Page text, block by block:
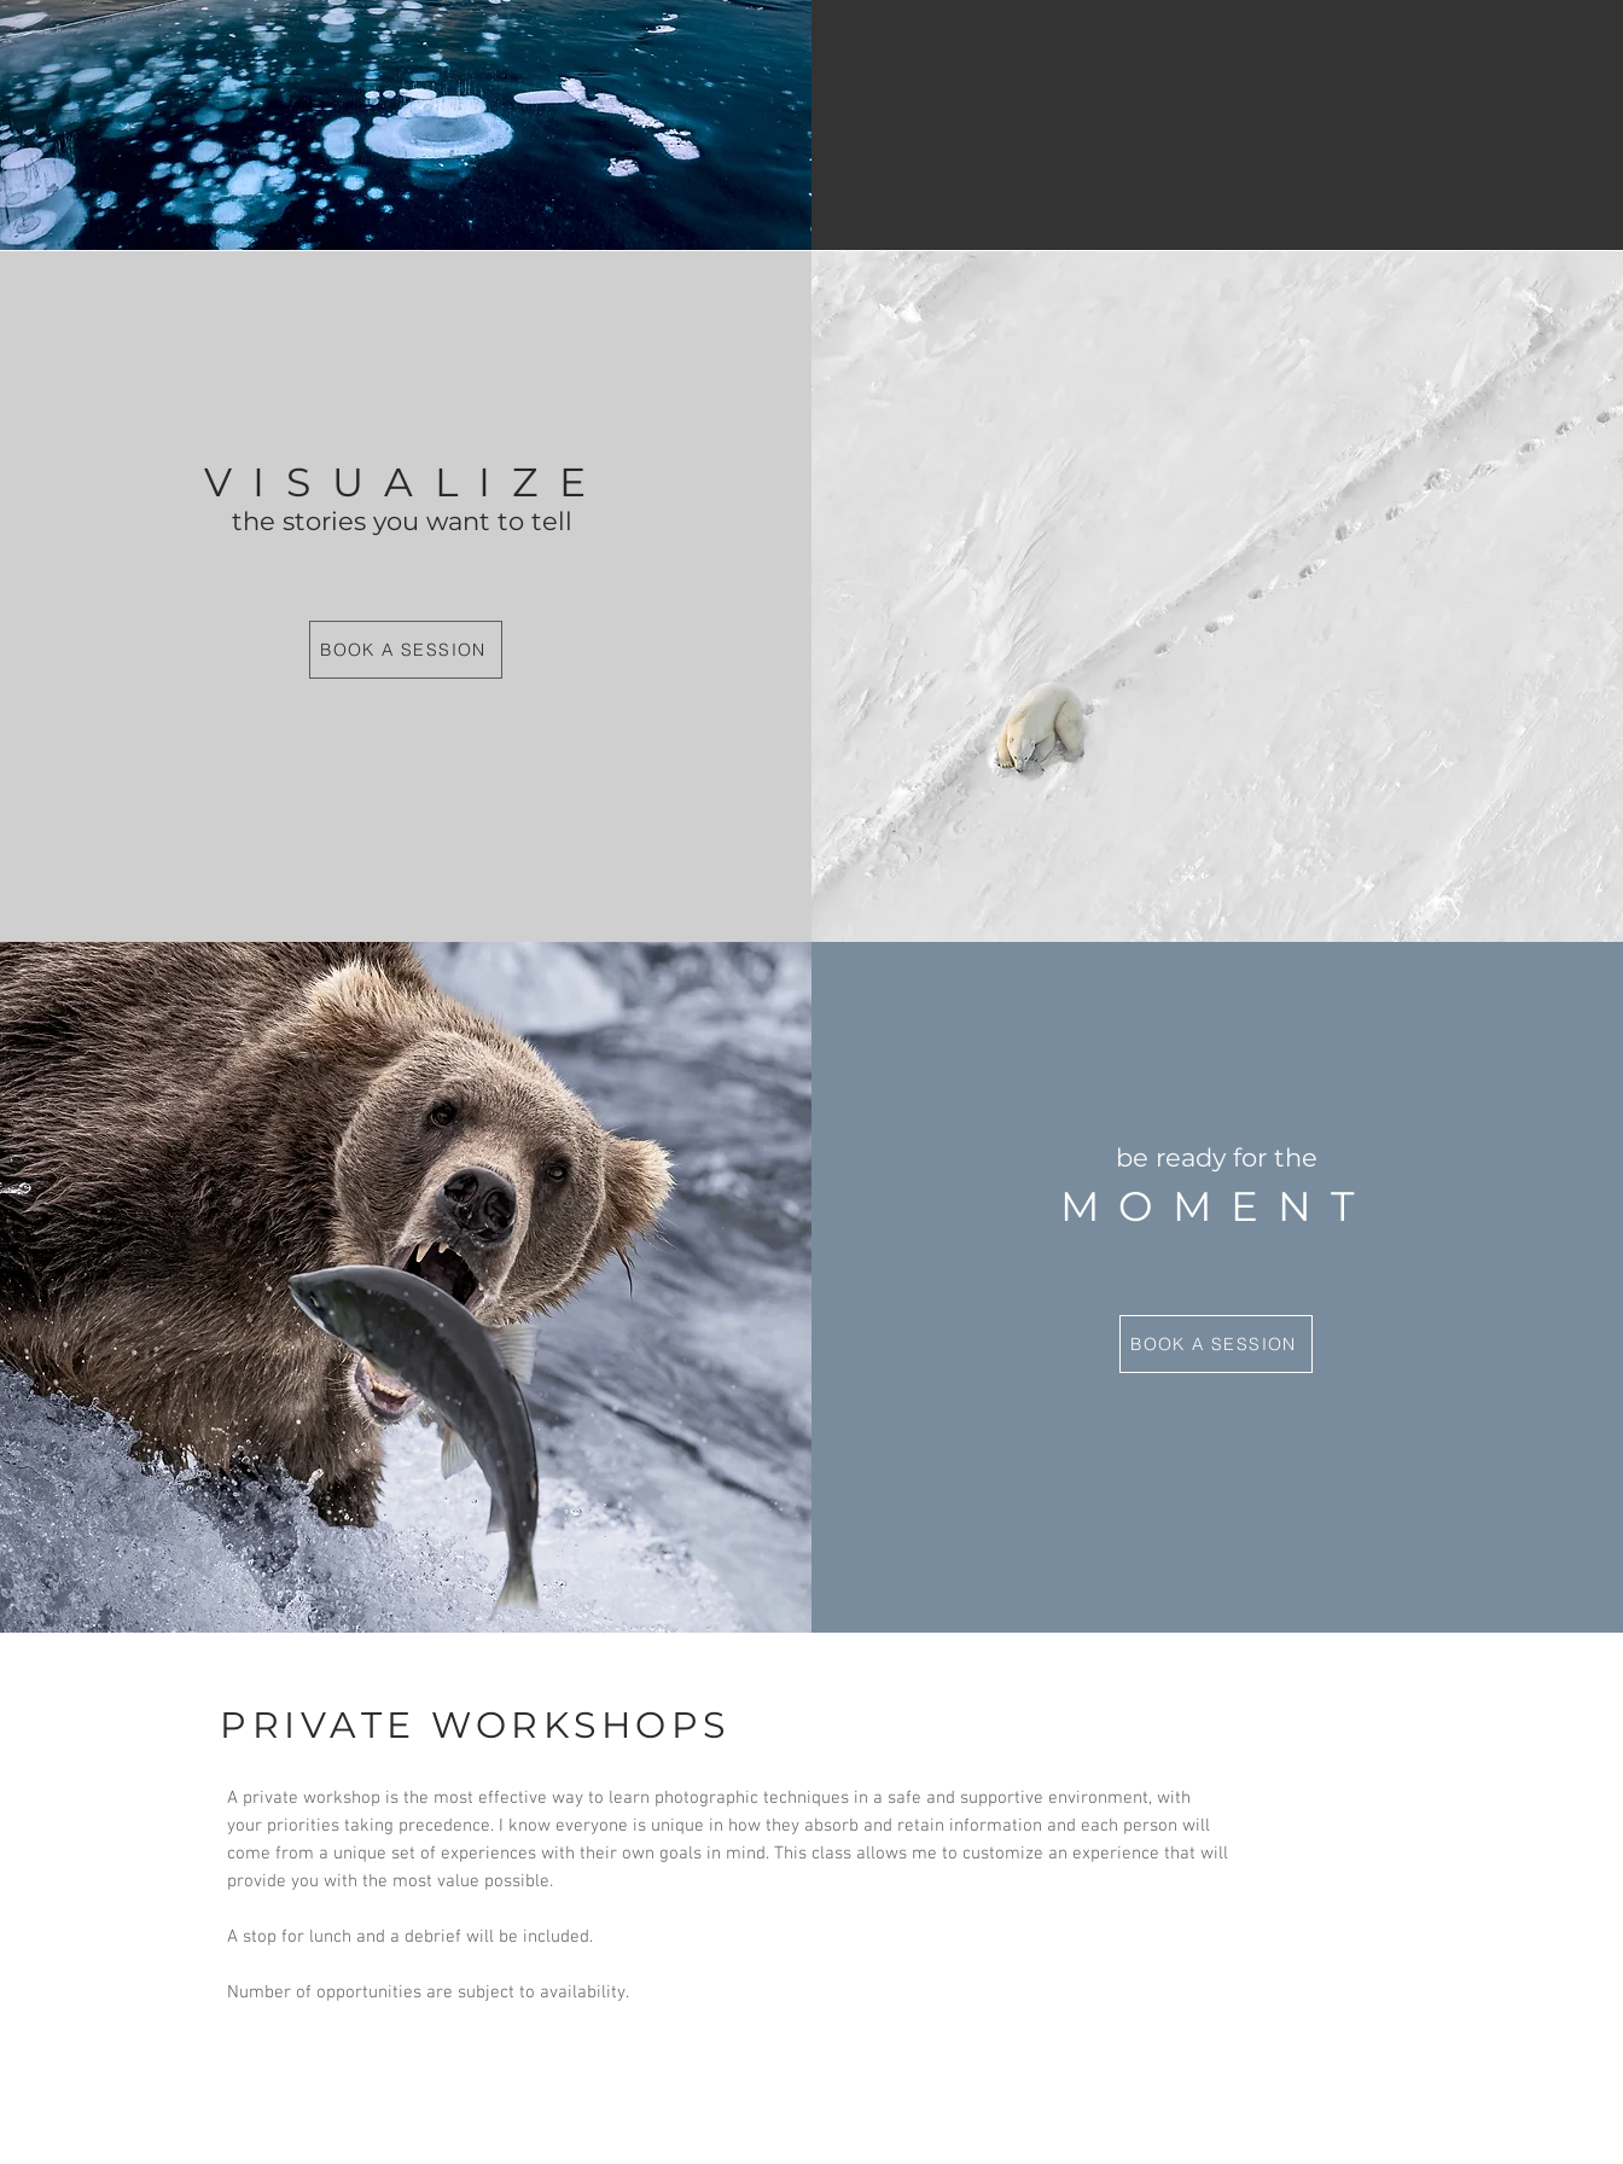
VISUALIZE
the stories you want to tell
BOOK A SESSION
be ready for the
MOMENT
BOOK A SESSION
PRIVATE WORKSHOPS
A private workshop is the most effective way to learn photographic techniques in a safe and supportive environment, with
your priorities taking precedence. I know everyone is unique in how they absorb and retain information and each person will
come from a unique set of experiences with their own goals in mind. This class allows me to customize an experience that will
provide you with the most value possible.
A stop for lunch and a debrief will be included.
Number of opportunities are subject to availability.